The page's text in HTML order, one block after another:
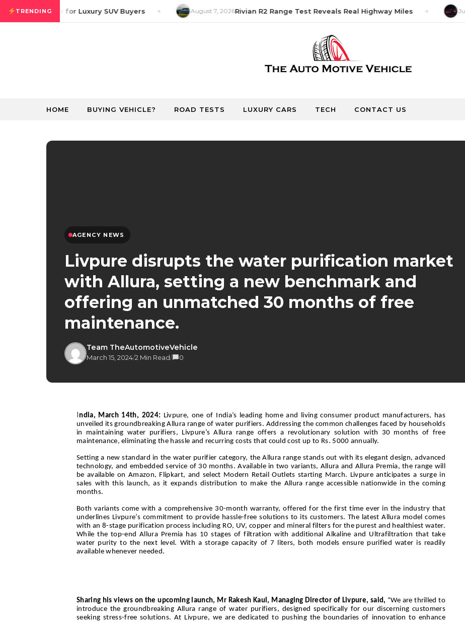
Skip to content
TRENDING
GT Preview for Luxury SUV Buyers August 7, 2026Rivian R2 Range Test Reveals Real Highway Miles
HOME BUYING VEHICLE? ROAD TESTS LUXURY CARS TECH CONTACT US
AGENCY NEWS
Livpure disrupts the water purification market
with Allura, setting a new benchmark and
offering an unmatched 30 months of free
maintenance.
Team TheAutomotiveVehicle
March 15, 2024/2 Min Read/ 0
India, March 14th, 2024: Livpure, one of India’s leading home and living consumer product manufacturers, has
unveiled its groundbreaking Allura range of water purifiers. Addressing the common challenges faced by households
in maintaining water purifiers, Livpure’s Allura range offers a revolutionary solution with 30 months of free
maintenance, eliminating the hassle and recurring costs that could cost up to Rs. 5000 annually.
Setting a new standard in the water purifier category, the Allura range stands out with its elegant design, advanced
technology, and embedded service of 30 months. Available in two variants, Allura and Allura Premia, the range will
be available on Amazon, Flipkart, and select Modern Retail Outlets starting March. Livpure anticipates a surge in
sales with this launch, as it expands distribution to make the Allura range accessible nationwide in the coming
months.
Both variants come with a comprehensive 30-month warranty, offered for the first time ever in the industry that
underlines Livpure’s commitment to provide hassle-free solutions to its customers. The latest Allura model comes
with an 8-stage purification process including RO, UV, copper and mineral filters for the purest and healthiest water.
While the top-end Allura Premia has 10 stages of filtration with additional Alkaline and Ultrafiltration that take
water purity to the next level. With a storage capacity of 7 liters, both models ensure purified water is readily
available whenever needed.
Sharing his views on the upcoming launch, Mr Rakesh Kaul, Managing Director of Livpure, said, “We are thrilled to
introduce the groundbreaking Allura range of water purifiers, designed specifically for our discerning customers
seeking stress-free solutions. At Livpure, we are dedicated to pushing the boundaries of innovation to enhance